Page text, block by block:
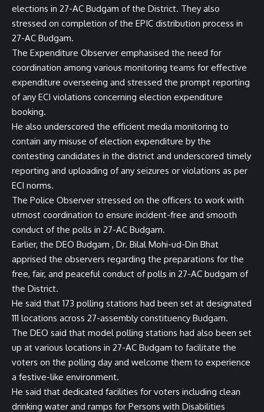
elections in 27-AC Budgam of the District. They also
stressed on completion of the EPIC distribution process in
27-AC Budgam.
The Expenditure Observer emphasised the need for
coordination among various monitoring teams for effective
expenditure overseeing and stressed the prompt reporting
of any ECI violations concerning election expenditure
booking.
He also underscored the efficient media monitoring to
contain any misuse of election expenditure by the
contesting candidates in the district and underscored timely
reporting and uploading of any seizures or violations as per
ECI norms.
The Police Observer stressed on the officers to work with
utmost coordination to ensure incident-free and smooth
conduct of the polls in 27-AC Budgam.
Earlier, the DEO Budgam , Dr. Bilal Mohi-ud-Din Bhat
apprised the observers regarding the preparations for the
free, fair, and peaceful conduct of polls in 27-AC budgam of
the District.
He said that 173 polling stations had been set at designated
111 locations across 27-assembly constituency Budgam.
The DEO said that model polling stations had also been set
up at various locations in 27-AC Budgam to facilitate the
voters on the polling day and welcome them to experience
a festive-like environment.
He said that dedicated facilities for voters including clean
drinking water and ramps for Persons with Disabilities